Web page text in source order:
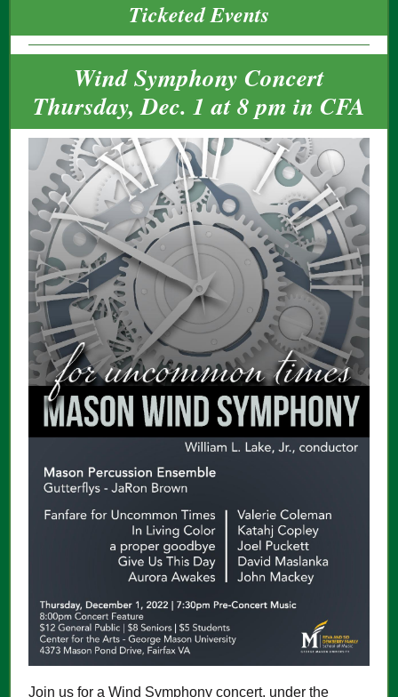
Ticketed Events
Wind Symphony Concert
Thursday, Dec. 1 at 8 pm in CFA
Join us for a Wind Symphony concert, under the